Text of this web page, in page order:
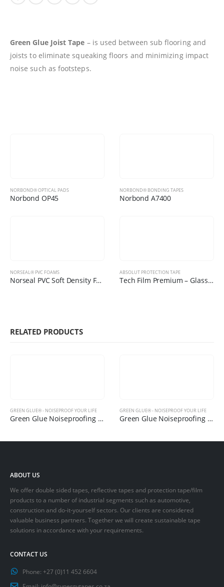
Green Glue Joist Tape – is used between sub flooring and
joists to eliminate squeaking floors and minimizing impact
noise such as footsteps.
NORBOND® OPTICAL PADS
Norbond OP45
NORBOND® BONDING TAPES
Norbond A7400
NORSEAL® PVC FOAMS
Norseal PVC Soft Density Foams
ABSOLUT PROTECTION TAPE
Tech Film Premium – Glass Protection Film
RELATED PRODUCTS
GREEN GLUE® - NOISEPROOF YOUR LIFE
Green Glue Noiseproofing Sealant
GREEN GLUE® - NOISEPROOF YOUR LIFE
Green Glue Noiseproofing Clips
ABOUT US
We offer double sided tapes, reflective tapes and protection tape/film
products to a number of industrial segments such as automotive,
construction and do-it-yourself sectors. Our clients are considered
valuable business partners. Together we will create sustainable tape
solutions in accordance with your requirements.
CONTACT US
Phone: +27 (0)11 452 6604